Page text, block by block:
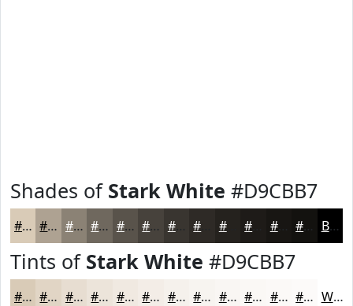
Shades of Stark White #D9CBB7
#D9CBB7 #AEA292 #8B8275 #6F685E #59534B #47423C #393530 #25221E #181613 #13120F Black
Tints of Stark White #D9CBB7
#D9CBB7 #E1D5C5 #E7DDD1 #ECE4DA #F0E9E1 #F3EDE7 #F5F1EC #F7F4F0 #F9F6F3 #FAF8F5 #FBF9F7 #FCFAF9 White